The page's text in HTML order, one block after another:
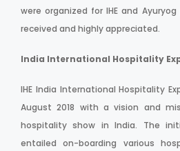
were organized for IHE and
received and highly appreciated.
India International Hospitality
IHE India International Hospitality
August 2018 with a vision and
hospitality show in India. The
entailed on-boarding various